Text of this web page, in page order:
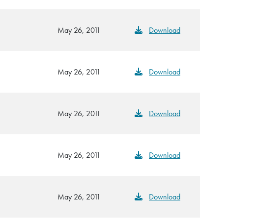
May 26, 2011 Download
May 26, 2011 Download
May 26, 2011 Download
May 26, 2011 Download
May 26, 2011 Download